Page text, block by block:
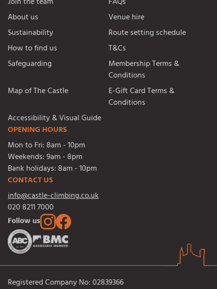
About us
Venue hire
Sustainability
Route setting schedule
How to find us
T&Cs
Safeguarding
Membership Terms &
Conditions
Map of The Castle
E-Gift Card Terms &
Conditions
Accessibility & Visual Guide
OPENING HOURS
Mon to Fri: 8am - 10pm
Weekends:9am - 8pm
Bank holidays: 8am - 10pm
CONTACT US
info@castle-climbing.co.uk
020 8211 7000
Follow us
Registered Company No: 02839366